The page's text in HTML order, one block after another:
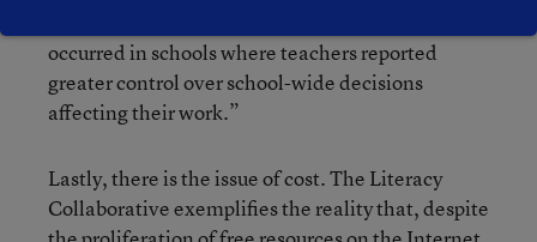
occurred in schools where teachers reported
greater control over school-wide decisions
affecting their work.”
Lastly, there is the issue of cost. The Literacy
Collaborative exemplifies the reality that, despite